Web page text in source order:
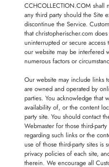
CCHCOLLECTION.COM shall
any third party should the Site
discontinue the Service.
that christopherischer.com
uninterrupted or secure
our website may be interfered
numerous factors or
Our website may include links
are owned and operated by
parties. You acknowledge that
availability of, or the content
party site. You should contact
Webmaster for those third-
regarding such links or the
use of those third-party sites is
privacy policies of each site,
therein. We encourage all